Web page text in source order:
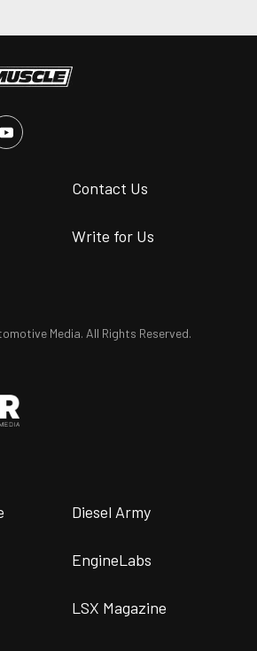
Contact Us
Write for Us
Media. All Rights Reserved.
Diesel Army
EngineLabs
LSX Magazine